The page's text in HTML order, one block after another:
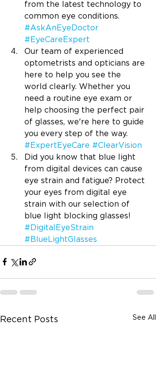
from the latest technology to
common eye conditions.
#AskAnEyeDoctor
#EyeCareExpert
Our team of experienced
optometrists and opticians are
here to help you see the
world clearly. Whether you
need a routine eye exam or
help choosing the perfect pair
of glasses, we're here to guide
you every step of the way.
#ExpertEyeCare #ClearVision
Did you know that blue light
from digital devices can cause
eye strain and fatigue? Protect
your eyes from digital eye
strain with our selection of
blue light blocking glasses!
#DigitalEyeStrain
#BlueLightGlasses
Recent Posts See All